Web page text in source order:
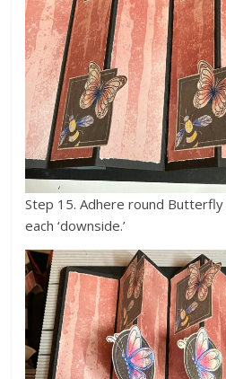
Step 15. Adhere round
each ‘downside.’